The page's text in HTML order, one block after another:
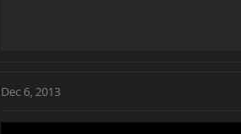
Dec 6, 2013